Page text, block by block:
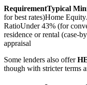
RequirementTypical
for best rates)Home Equity
RatioUnder 43% (for
residence or rental (case-
appraisal
Some lenders also offer
though with stricter terms